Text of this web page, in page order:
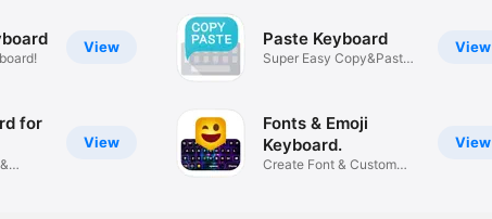
View
View
for
View
Paste Keyboard
Super Easy Copy&Paste
View
Fonts & Emoji
Keyboard.
Create Font & Custom